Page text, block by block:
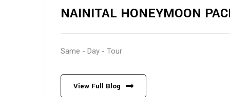
NAINITAL HONEYMOON
Same - Day - Tour
View Full Blog